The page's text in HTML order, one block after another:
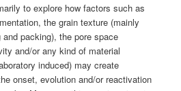
to explore how factors such as
the grain texture (mainly
packing), the pore space
and/or any kind of material
induced) may create
onset, evolution and/or reactivation